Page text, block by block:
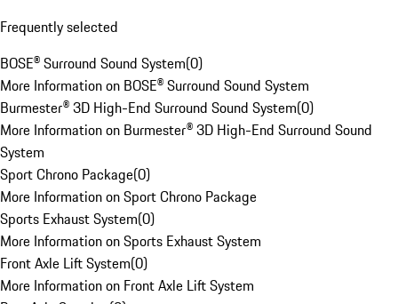
Frequently selected
BOSE® Surround Sound System(0)
More Information on BOSE® Surround Sound System
Burmester® 3D High-End Surround Sound System(0)
More Information on Burmester® 3D High-End Surround Sound
System
Sport Chrono Package(0)
More Information on Sport Chrono Package
Sports Exhaust System(0)
More Information on Sports Exhaust System
Front Axle Lift System(0)
More Information on Front Axle Lift System